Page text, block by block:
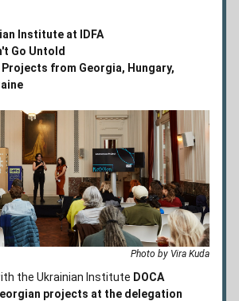
Institute at IDFA
Go Untold
Projects from Georgia, Hungary,
Photo by Vira Kuda
the Ukrainian Institute DOCA
projects at the delegation